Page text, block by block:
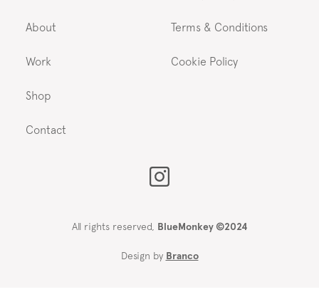
About
Work
Shop
Contact
Terms & Conditions
Cookie Policy
All rights reserved, BlueMonkey ©2024
Design by Branco